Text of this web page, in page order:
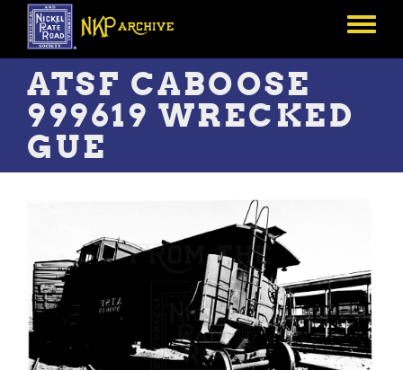
Skip
main
content
Toggle
ATSF CABOOSE
999619 WRECKED
GUE